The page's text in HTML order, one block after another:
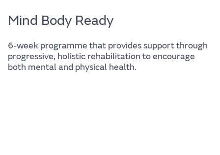
Mind Body Ready
6-week programme that provides support through
progressive, holistic rehabilitation to encourage
both mental and physical health.